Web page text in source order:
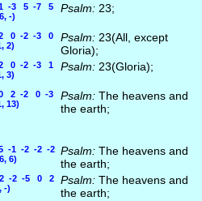
-3 5 -7 5
-)
Psalm: 23;
0 -2 -3 0
2)
Psalm: 23(All, except
Gloria);
0 -2 -3 1
3)
Psalm: 23(Gloria);
2 -2 0 -3
13)
Psalm: The heavens and
the earth;
-1 -2 -2 -2
6)
Psalm: The heavens and
the earth;
-2 -5 0 2
-)
Psalm: The heavens and
the earth;